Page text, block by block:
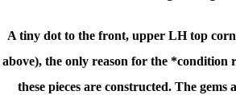
A tiny dot to the front, upper LH top
above), the only reason for the *condition
these pieces are constructed. The gems